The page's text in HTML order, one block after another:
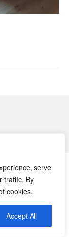
serve
traffic. By
cookies.
Accept All